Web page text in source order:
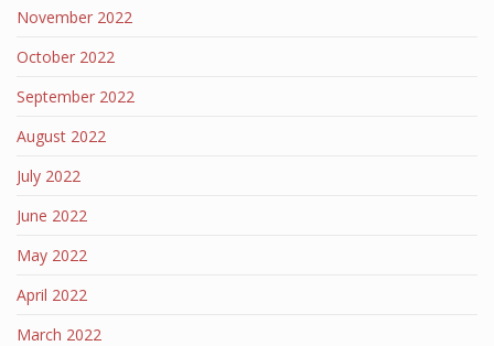
November 2022
October 2022
September 2022
August 2022
July 2022
June 2022
May 2022
April 2022
March 2022